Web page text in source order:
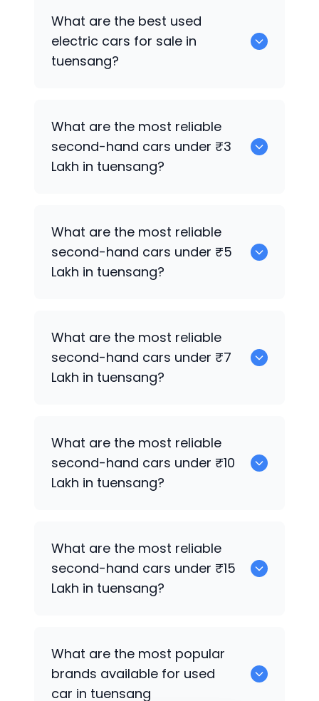
What are the best used
electric cars for sale in
tuensang?
What are the most reliable
second-hand cars under ₹3
Lakh in tuensang?
What are the most reliable
second-hand cars under ₹5
Lakh in tuensang?
What are the most reliable
second-hand cars under ₹7
Lakh in tuensang?
What are the most reliable
second-hand cars under ₹10
Lakh in tuensang?
What are the most reliable
second-hand cars under ₹15
Lakh in tuensang?
What are the most popular
brands available for used
car in tuensang